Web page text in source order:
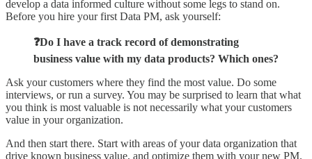
develop a data informed culture without some legs to stand on.
Before you hire your first Data PM, ask yourself:
❓Do I have a track record of demonstrating
business value with my data products? Which ones?
Ask your customers where they find the most value. Do some
interviews, or run a survey. You may be surprised to learn that what
you think is most valuable is not necessarily what your customers
value in your organization.
And then start there. Start with areas of your data organization that
drive known business value, and optimize them with your new PM.